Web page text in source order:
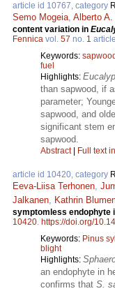
article id 10767, category
Semo Mogeia, Alberto
content variation in
Fennica vol. 57 no. 1
Keywords: sapwood
fuel
Highlights:
than sapwood, if
parameter;
sapwood, and
significant stem
sapwood.
Abstract| Full text
article id 10420, category
Eeva-Liisa Terhonen,
Jalkanen, Kathrin
symptomless endophyte
10420. https://doi.org/
Keywords: Pinus
blight
Highlights:
an endophyte in
confirms that S.